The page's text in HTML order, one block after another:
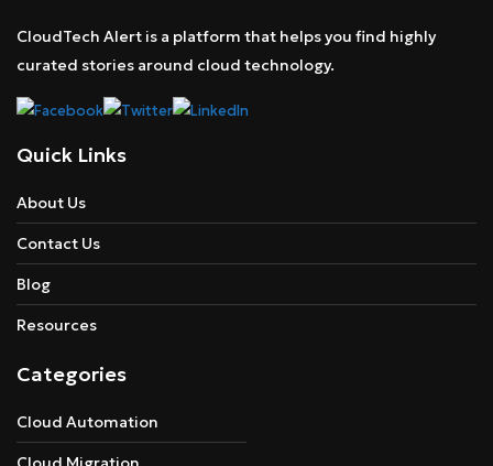
CloudTech Alert is a platform that helps you find highly
curated stories around cloud technology.
Quick Links
About Us
Contact Us
Blog
Resources
Categories
Cloud Automation